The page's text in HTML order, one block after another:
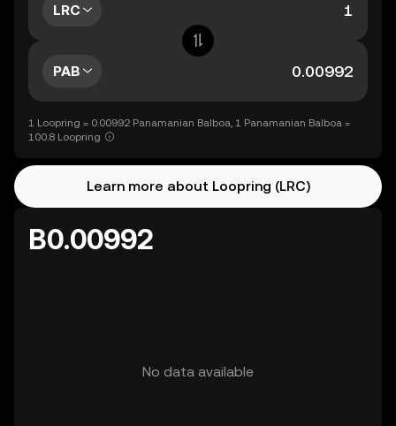
LRC
PAB
1 Loopring = 0.00992 Panamanian Balboa, 1 Panamanian Balboa =
100.8 Loopring
Learn more about Loopring (LRC)
B0.00992
No data available